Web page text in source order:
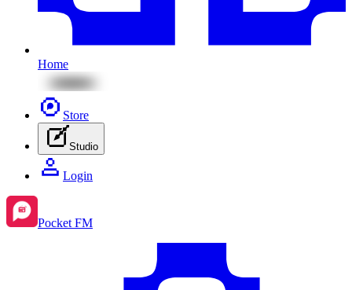
Home
Store
Studio
Login
Pocket FM